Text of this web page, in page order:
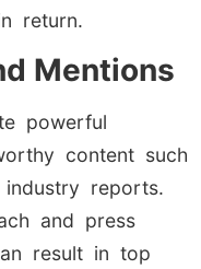
return.
Mentions
powerful
content such
reports.
and press
result in top